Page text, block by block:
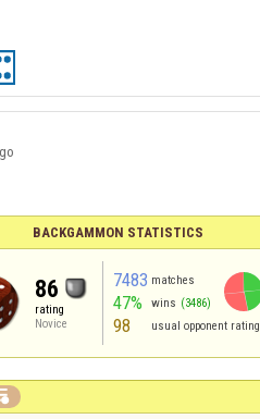
BACKGAMMON STATISTICS
86
rating
Novice
7483 matches
47% wins (3486)
98 usual opponent rating